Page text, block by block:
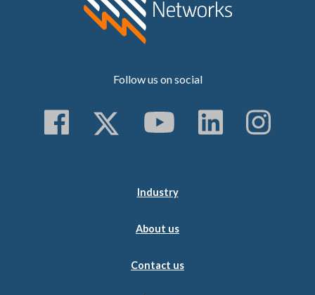
Follow us on social
Follow us on Facebook
Follow us on
Subscribe to
Follow
Industry
About us
Contact us